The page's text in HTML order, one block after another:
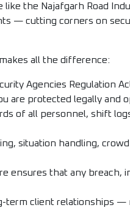
like the Najafgarh Road
— cutting corners on
all the difference:
Agencies Regulation
are protected legally and
of all personnel, shift
situation handling,
ensures that any breach,
term client relationships —